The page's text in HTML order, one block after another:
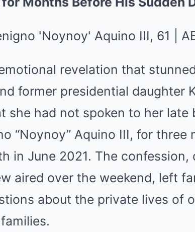
revelation that
former presidential daughter
she had not spoken to her late
“Noynoy” Aquino III, for
in June 2021. The confession,
aired over the weekend, left
about the private lives of